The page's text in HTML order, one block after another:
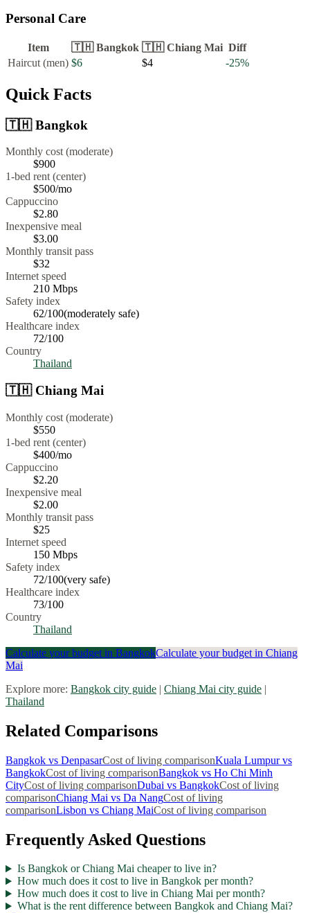
Personal Care
Item 🇹🇭 Bangkok 🇹🇭 Chiang Mai Diff
Haircut (men) $6 $4 -25%
Quick Facts
🇹🇭 Bangkok
Monthly cost (moderate)
$900
1-bed rent (center)
$500/mo
Cappuccino
$2.80
Inexpensive meal
$3.00
Monthly transit pass
$32
Internet speed
210 Mbps
Safety index
62/100(moderately safe)
Healthcare index
72/100
Country
Thailand
🇹🇭 Chiang Mai
Monthly cost (moderate)
$550
1-bed rent (center)
$400/mo
Cappuccino
$2.20
Inexpensive meal
$2.00
Monthly transit pass
$25
Internet speed
150 Mbps
Safety index
72/100(very safe)
Healthcare index
73/100
Country
Thailand
Calculate your budget in BangkokCalculate your budget in Chiang
Mai
Explore more: Bangkok city guide | Chiang Mai city guide |
Thailand
Related Comparisons
Bangkok vs DenpasarCost of living comparisonKuala Lumpurvs
BangkokCost of living comparisonBangkok vs Ho Chi Minh
CityCost of living comparisonDubai vs BangkokCost of living
comparisonChiang Mai vs Da NangCost of living
comparisonLisbon vs Chiang MaiCost of living comparison
Frequently Asked Questions
Is Bangkok or Chiang Mai cheaper to live in?
How much does it cost to live in Bangkok per month?
How much does it cost to live in Chiang Mai per month?
What is the rent difference between Bangkok and Chiang Mai?